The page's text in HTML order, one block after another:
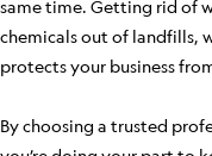
same time. Getting rid of
chemicals out of landfills,
protects your business
By choosing a trusted